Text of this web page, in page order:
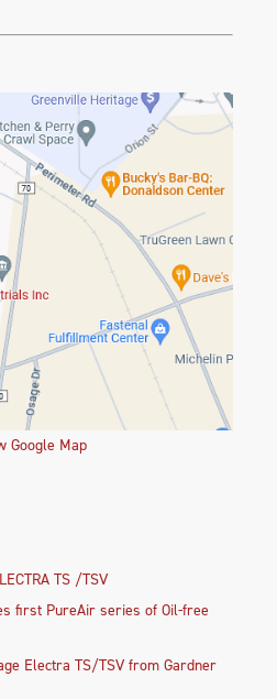
Google Map
TS /TSV
first PureAir series of Oil-free
Electra TS/TSV from Gardner